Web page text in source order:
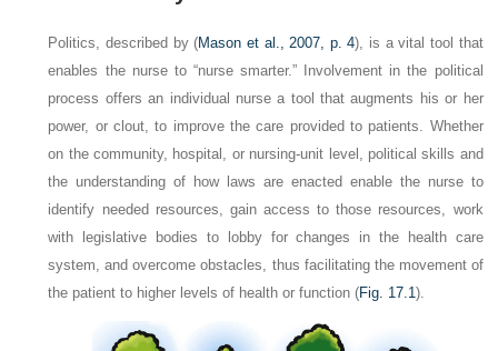
Politics, described by (Mason et al., 2007, p. 4), is a vital tool that
enables the nurse to “nurse smarter.” Involvement in the political
process offers an individual nurse a tool that augments his or her
power, or clout, to improve the care provided to patients. Whether
on the community, hospital, or nursing-unit level, political skills and
the understanding of how laws are enacted enable the nurse to
identify needed resources, gain access to those resources, work
with legislative bodies to lobby for changes in the health care
system, and overcome obstacles, thus facilitating the movement of
the patient to higher levels of health or function (Fig. 17.1).